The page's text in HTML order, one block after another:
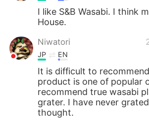
I like S&B Wasabi. I think
House.
Niwatori
JP EN
It is difficult to
product is one of popular
recommend true wasabi
grater. I have never
thought.